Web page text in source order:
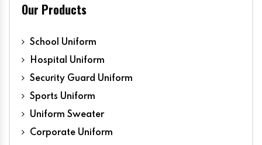
Our Products
School Uniform
Hospital Uniform
Security Guard Uniform
Sports Uniform
Uniform Sweater
Corporate Uniform